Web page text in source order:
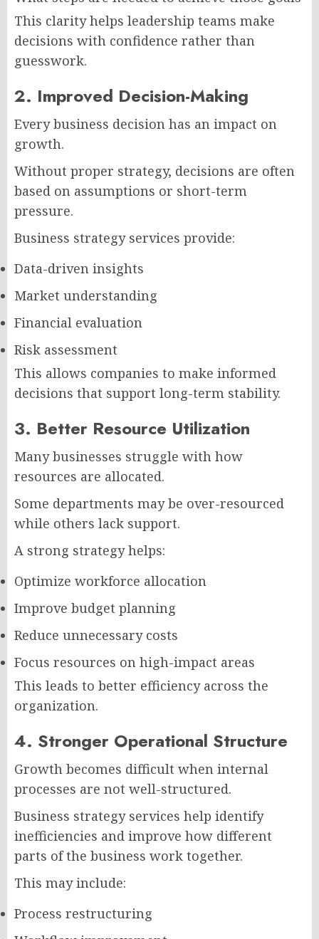
This clarity helps leadership teams make
decisions with confidence rather than
guesswork.
2. Improved Decision-Making
Every business decision has an impact on
growth.
Without proper strategy, decisions are often
based on assumptions or short-term
pressure.
Business strategy services provide:
Data-driven insights
Market understanding
Financial evaluation
Risk assessment
This allows companies to make informed
decisions that support long-term stability.
3. Better Resource Utilization
Many businesses struggle with how
resources are allocated.
Some departments may be over-resourced
while others lack support.
A strong strategy helps:
Optimize workforce allocation
Improve budget planning
Reduce unnecessary costs
Focus resources on high-impact areas
This leads to better efficiency across the
organization.
4. Stronger Operational Structure
Growth becomes difficult when internal
processes are not well-structured.
Business strategy services help identify
inefficiencies and improve how different
parts of the business work together.
This may include:
Process restructuring